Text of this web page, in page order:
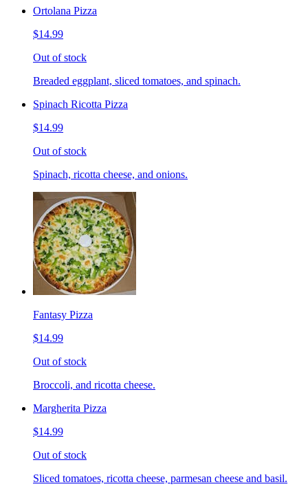
Ortolana Pizza
$14.99
Out of stock
Breaded eggplant, sliced tomatoes, and spinach.
Spinach Ricotta Pizza
$14.99
Out of stock
Spinach, ricotta cheese, and onions.
Fantasy Pizza
$14.99
Out of stock
Broccoli, and ricotta cheese.
Margherita Pizza
$14.99
Out of stock
Sliced tomatoes, ricotta cheese, parmesan cheese and basil.